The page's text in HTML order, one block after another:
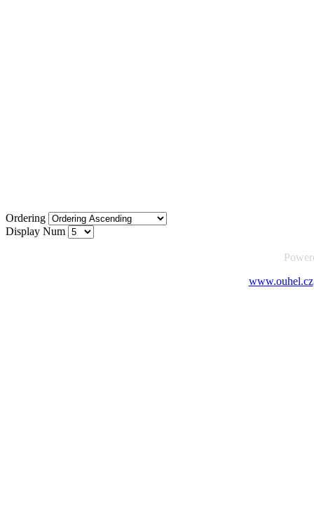
Ordering
Display Num
www.ouhel.cz